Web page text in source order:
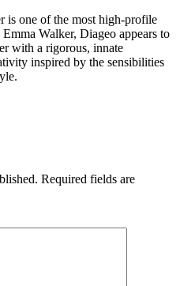
is one of the most high-profile
Walker, Diageo appears to
with a rigorous, innate
inspired by the sensibilities
Required fields are